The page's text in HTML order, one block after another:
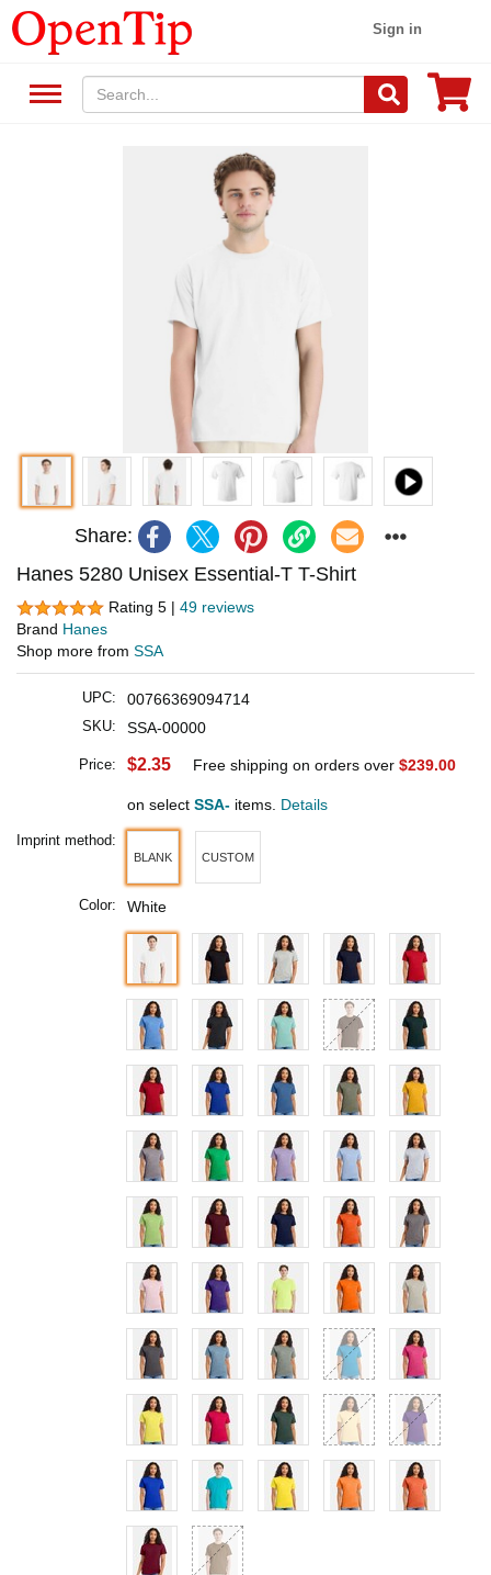
Sign in
Share:
Hanes 5280 Unisex Essential-T T-Shirt
Rating 5 | 49 reviews
Brand Hanes
Shop more from SSA
UPC: 00766369094714
SKU: SSA-00000
Price: $2.35 Free shipping on orders over $239.00
on select SSA- items. Details
Imprint method:
BLANK CUSTOM
Color: White